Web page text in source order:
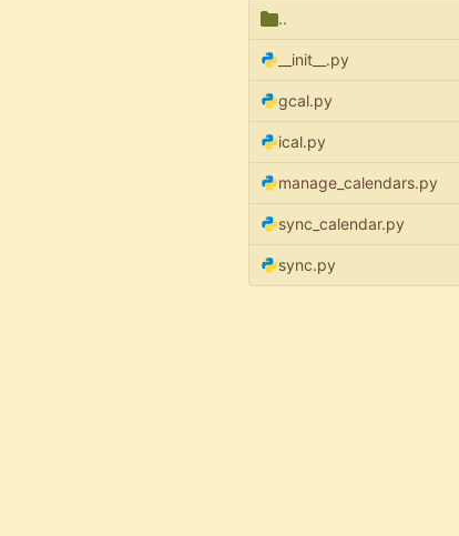
..
__init__.py
gcal.py
ical.py
manage_calendars.py
sync_calendar.py
sync.py